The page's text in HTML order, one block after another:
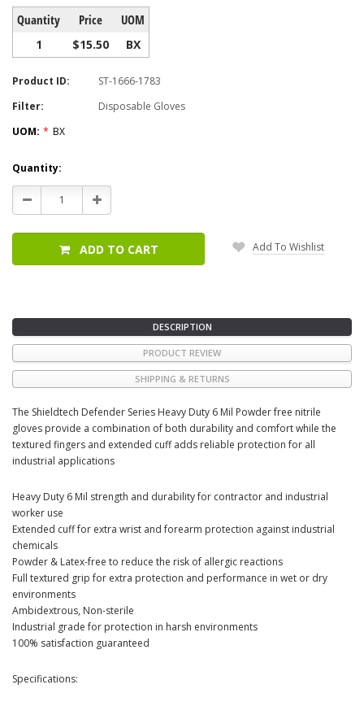
Quantity Price UOM
1 $15.50 BX
Product ID:
ST-1666-1783
Filter:
Disposable Gloves
UOM: * BX
Current
Stock:
Quantity:
Decrease
Quantity:
Increase
Quantity:
ADD TO CART Add To Wishlist
DESCRIPTION
PRODUCT REVIEW
SHIPPING & RETURNS
The Shieldtech Defender Series Heavy Duty 6 Mil Powder free nitrile
gloves provide a combination of both durability and comfort while the
textured fingers and extended cuff adds reliable protection for all
industrial applications
Heavy Duty 6 Mil strength and durability for contractor and industrial
worker use
Extended cuff for extra wrist and forearm protection against industrial
chemicals
Powder & Latex-free to reduce the risk of allergic reactions
Full textured grip for extra protection and performance in wet or dry
environments
Ambidextrous, Non-sterile
Industrial grade for protection in harsh environments
100% satisfaction guaranteed
Specifications: